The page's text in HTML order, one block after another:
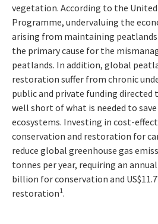
vegetation. According to the
Programme, undervaluing the
arising from maintaining
the primary cause for the
peatlands. In addition, global
restoration suffer from chronic
public and private funding directed
well short of what is needed to
ecosystems. Investing in cost-
conservation and restoration for
reduce global greenhouse gas
tonnes per year, requiring an
billion for conservation and
restoration1.